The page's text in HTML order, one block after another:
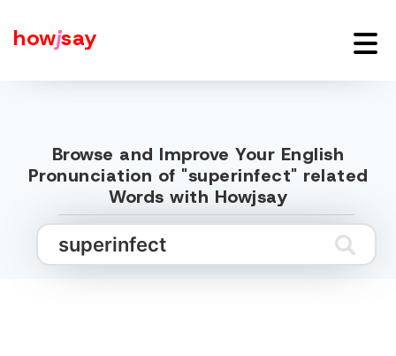
howjsay
Browse and Improve Your English
Pronunciation of "superinfect" related
Words with Howjsay